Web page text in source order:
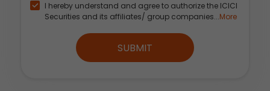
I hereby understand and agree to authorize the ICICI
Securities and its affiliates/ group companies...More
SUBMIT